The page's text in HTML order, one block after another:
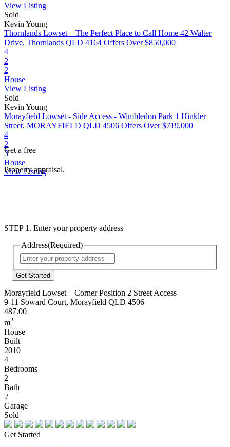
View Listing
Sold
Kevin Young
Thornlands Lowset – The Perfect Place to Call Home 42 Walter
Drive, Thornlands QLD 4164 Offers Over $850,000
4
2
2
House
View Listing
Sold
Kevin Young
Morayfield Lowset - Side Access - Wimbledon Park 1 Hinkler
Street, MORAYFIELD QLD 4506 Offers Over $719,000
4
2
3
House
View Listing
Get a free
Property appraisal.
STEP 1. Enter your property address
Address(Required)
Address
Morayfield Lowset – Corner Position 2 Street Access
9-11 Soward Court, Morayfield QLD 4506
487.00
m2
House
Built
2010
4
Bedrooms
2
Bath
2
Garage
Sold
Get Started